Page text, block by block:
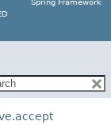
Spring Framework